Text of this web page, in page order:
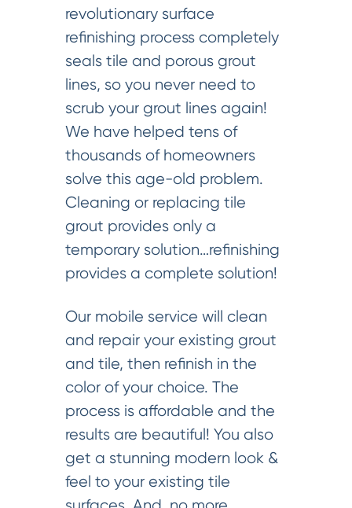
revolutionary surface
refinishing process completely
seals tile and porous grout
lines, so you never need to
scrub your grout lines again!
We have helped tens of
thousands of homeowners
solve this age-old problem.
Cleaning or replacing tile
grout provides only a
temporary solution…refinishing
provides a complete solution!
Our mobile service will clean
and repair your existing grout
and tile, then refinish in the
color of your choice. The
process is affordable and the
results are beautiful! You also
get a stunning modern look &
feel to your existing tile